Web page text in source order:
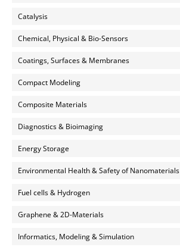
Catalysis
Chemical, Physical & Bio-Sensors
Coatings, Surfaces & Membranes
Compact Modeling
Composite Materials
Diagnostics & Bioimaging
Energy Storage
Environmental Health & Safety of Nanomaterials
Fuel cells & Hydrogen
Graphene & 2D-Materials
Informatics, Modeling & Simulation